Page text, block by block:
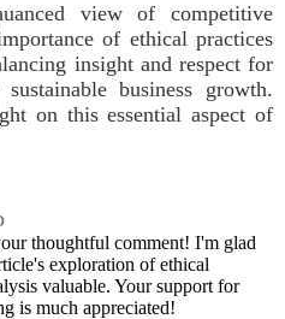
view of competitive
of ethical practices
insight and respect for
business growth.
on this essential aspect of
thoughtful comment! I'm glad
exploration of ethical
valuable. Your support for
is much appreciated!